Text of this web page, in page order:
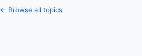
← Browse all topics